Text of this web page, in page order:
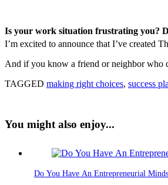
Is your work situation frustrating you?
I’m excited to announce that I’ve created
And if you know a friend or neighbor who
TAGGED making right choices, success
You might also enjoy...
Do You Have An Entrepreneurial